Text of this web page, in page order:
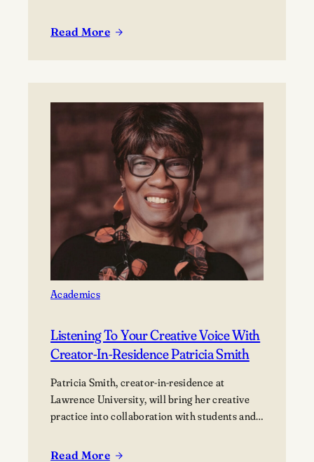
Read More
:
University
Makerspace
building
of
innovators
Academics
Listening To Your Creative Voice With
Creator-In-Residence Patricia Smith
Patricia Smith, creator-in-residence at
Lawrence University, will bring her creative
practice into collaboration with students and
Read More